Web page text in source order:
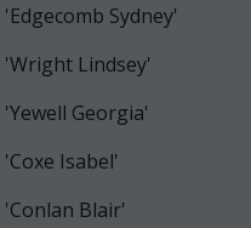
'Edgecomb Sydney'
'Wright Lindsey'
'Yewell Georgia'
'Coxe Isabel'
'Conlan Blair'